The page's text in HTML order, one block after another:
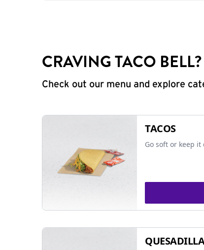
CRAVING TACO BELL?
Check out our menu and explore
TACOS
Go soft or keep